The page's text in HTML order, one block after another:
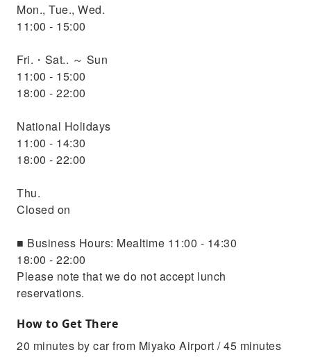
Mon., Tue., Wed.
11:00 - 15:00
Fri.・Sat.. ～ Sun
11:00 - 15:00
18:00 - 22:00
National Holidays
11:00 - 14:30
18:00 - 22:00
Thu.
Closed on
■ Business Hours: Mealtime 11:00 - 14:30
18:00 - 22:00
Please note that we do not accept lunch
reservations.
How to Get There
20 minutes by car from Miyako Airport / 45 minutes